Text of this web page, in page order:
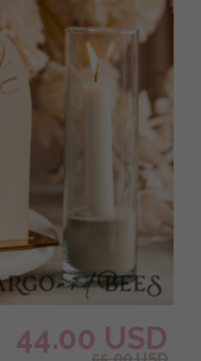
44.00 USD